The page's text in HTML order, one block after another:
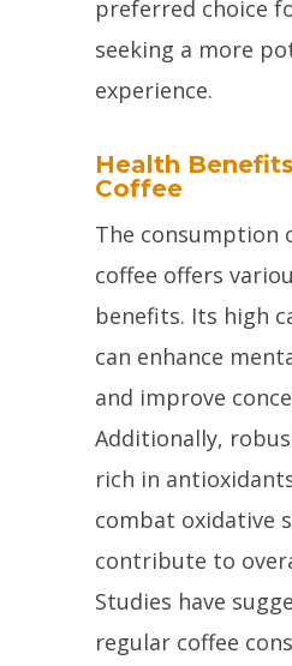
preferred choice
seeking a more
experience.
Health
Coffee
The consumption
coffee offers
benefits. Its high
can enhance
and improve
Additionally,
rich in
combat oxidative
contribute to
Studies have
regular coffee